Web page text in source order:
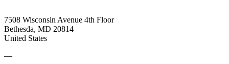
7508 Wisconsin Avenue 4th Floor
Bethesda, MD 20814
United States
—